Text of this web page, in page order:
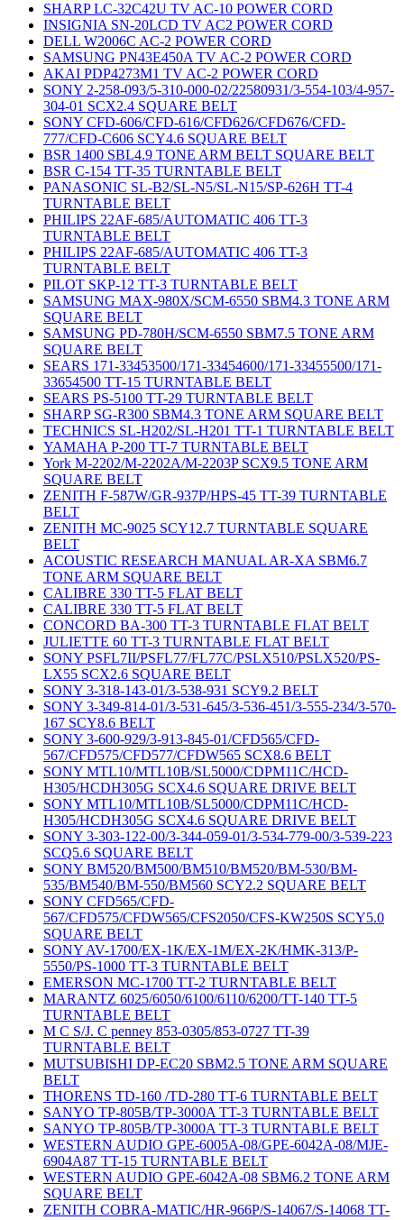
SHARP LC-32C42U TV AC-10 POWER CORD
INSIGNIA SN-20LCD TV AC2 POWER CORD
DELL W2006C AC-2 POWER CORD
SAMSUNG PN43E450A TV AC-2 POWER CORD
AKAI PDP4273M1 TV AC-2 POWER CORD
SONY 2-258-093/5-310-000-02/22580931/3-554-103/4-957-
304-01 SCX2.4 SQUARE BELT
SONY CFD-606/CFD-616/CFD626/CFD676/CFD-
777/CFD-C606 SCY4.6 SQUARE BELT
BSR 1400 SBL4.9 TONE ARM BELT SQUARE BELT
BSR C-154 TT-35 TURNTABLE BELT
PANASONIC SL-B2/SL-N5/SL-N15/SP-626H TT-4
TURNTABLE BELT
PHILIPS 22AF-685/AUTOMATIC 406 TT-3
TURNTABLE BELT
PHILIPS 22AF-685/AUTOMATIC 406 TT-3
TURNTABLE BELT
PILOT SKP-12 TT-3 TURNTABLE BELT
SAMSUNG MAX-980X/SCM-6550 SBM4.3 TONE ARM
SQUARE BELT
SAMSUNG PD-780H/SCM-6550 SBM7.5 TONE ARM
SQUARE BELT
SEARS 171-33453500/171-33454600/171-33455500/171-
33654500 TT-15 TURNTABLE BELT
SEARS PS-5100 TT-29 TURNTABLE BELT
SHARP SG-R300 SBM4.3 TONE ARM SQUARE BELT
TECHNICS SL-H202/SL-H201 TT-1 TURNTABLE BELT
YAMAHA P-200 TT-7 TURNTABLE BELT
York M-2202/M-2202A/M-2203P SCX9.5 TONE ARM
SQUARE BELT
ZENITH F-587W/GR-937P/HPS-45 TT-39 TURNTABLE
BELT
ZENITH MC-9025 SCY12.7 TURNTABLE SQUARE
BELT
ACOUSTIC RESEARCH MANUAL AR-XA SBM6.7
TONE ARM SQUARE BELT
CALIBRE 330 TT-5 FLAT BELT
CALIBRE 330 TT-5 FLAT BELT
CONCORD BA-300 TT-3 TURNTABLE FLAT BELT
JULIETTE 60 TT-3 TURNTABLE FLAT BELT
SONY PSFL7II/PSFL77/FL77C/PSLX510/PSLX520/PS-
LX55 SCX2.6 SQUARE BELT
SONY 3-318-143-01/3-538-931 SCY9.2 BELT
SONY 3-349-814-01/3-531-645/3-536-451/3-555-234/3-570-
167 SCY8.6 BELT
SONY 3-600-929/3-913-845-01/CFD565/CFD-
567/CFD575/CFD577/CFDW565 SCX8.6 BELT
SONY MTL10/MTL10B/SL5000/CDPM11C/HCD-
H305/HCDH305G SCX4.6 SQUARE DRIVE BELT
SONY MTL10/MTL10B/SL5000/CDPM11C/HCD-
H305/HCDH305G SCX4.6 SQUARE DRIVE BELT
SONY 3-303-122-00/3-344-059-01/3-534-779-00/3-539-223
SCQ5.6 SQUARE BELT
SONY BM520/BM500/BM510/BM520/BM-530/BM-
535/BM540/BM-550/BM560 SCY2.2 SQUARE BELT
SONY CFD565/CFD-
567/CFD575/CFDW565/CFS2050/CFS-KW250S SCY5.0
SQUARE BELT
SONY AV-1700/EX-1K/EX-1M/EX-2K/HMK-313/P-
5550/PS-1000 TT-3 TURNTABLE BELT
EMERSON MC-1700 TT-2 TURNTABLE BELT
MARANTZ 6025/6050/6100/6110/6200/TT-140 TT-5
TURNTABLE BELT
M C S/J. C penney 853-0305/853-0727 TT-39
TURNTABLE BELT
MUTSUBISHI DP-EC20 SBM2.5 TONE ARM SQUARE
BELT
THORENS TD-160 /TD-280 TT-6 TURNTABLE BELT
SANYO TP-805B/TP-3000A TT-3 TURNTABLE BELT
SANYO TP-805B/TP-3000A TT-3 TURNTABLE BELT
WESTERN AUDIO GPE-6005A-08/GPE-6042A-08/MJE-
6904A87 TT-15 TURNTABLE BELT
WESTERN AUDIO GPE-6042A-08 SBM6.2 TONE ARM
SQUARE BELT
ZENITH COBRA-MATIC/HR-966P/S-14067/S-14068 TT-